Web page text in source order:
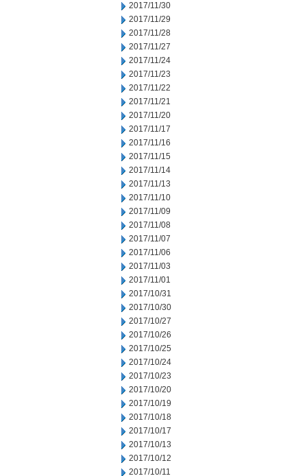
2017/11/30
2017/11/29
2017/11/28
2017/11/27
2017/11/24
2017/11/23
2017/11/22
2017/11/21
2017/11/20
2017/11/17
2017/11/16
2017/11/15
2017/11/14
2017/11/13
2017/11/10
2017/11/09
2017/11/08
2017/11/07
2017/11/06
2017/11/03
2017/11/01
2017/10/31
2017/10/30
2017/10/27
2017/10/26
2017/10/25
2017/10/24
2017/10/23
2017/10/20
2017/10/19
2017/10/18
2017/10/17
2017/10/13
2017/10/12
2017/10/11